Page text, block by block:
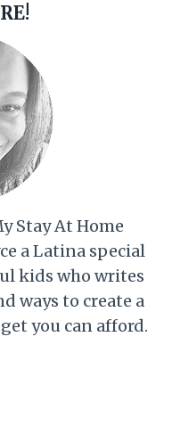
Stay At Home
a Latina special
kids who writes
ways to create a
you can afford.